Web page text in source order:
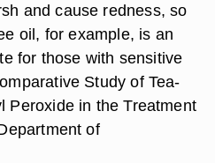
and cause redness, so
oil, for example, is an
for those with sensitive
Study of Tea-
Peroxide in the Treatment
of